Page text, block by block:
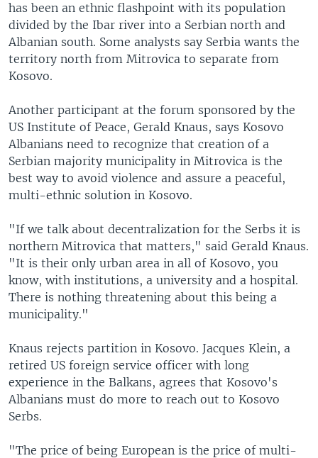
has been an ethnic flashpoint with its population
divided by the Ibar river into a Serbian north and
Albanian south. Some analysts say Serbia wants the
territory north from Mitrovica to separate from
Kosovo.
Another participant at the forum sponsored by the
US Institute of Peace, Gerald Knaus, says Kosovo
Albanians need to recognize that creation of a
Serbian majority municipality in Mitrovica is the
best way to avoid violence and assure a peaceful,
multi-ethnic solution in Kosovo.
"If we talk about decentralization for the Serbs it is
northern Mitrovica that matters," said Gerald Knaus.
"It is their only urban area in all of Kosovo, you
know, with institutions, a university and a hospital.
There is nothing threatening about this being a
municipality."
Knaus rejects partition in Kosovo. Jacques Klein, a
retired US foreign service officer with long
experience in the Balkans, agrees that Kosovo's
Albanians must do more to reach out to Kosovo
Serbs.
"The price of being European is the price of multi-